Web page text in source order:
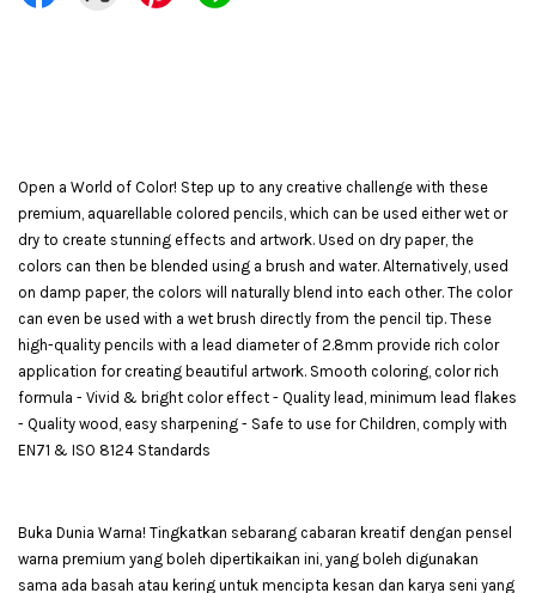
Open a World of Color! Step up to any creative challenge with these
premium, aquarellable colored pencils, which can be used either wet or
dry to create stunning effects and artwork. Used on dry paper, the
colors can then be blended using a brush and water. Alternatively, used
on damp paper, the colors will naturally blend into each other. The color
can even be used with a wet brush directly from the pencil tip. These
high-quality pencils with a lead diameter of 2.8mm provide rich color
application for creating beautiful artwork. Smooth coloring, color rich
formula - Vivid & bright color effect - Quality lead, minimum lead flakes
- Quality wood, easy sharpening - Safe to use for Children, comply with
EN71 & ISO 8124 Standards
Buka Dunia Warna! Tingkatkan sebarang cabaran kreatif dengan pensel
warna premium yang boleh dipertikaikan ini, yang boleh digunakan
sama ada basah atau kering untuk mencipta kesan dan karya seni yang